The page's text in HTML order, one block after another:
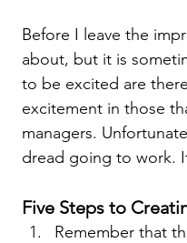
Before I leave the
about, but it is
to be excited are
excitement in those
managers.
dread going to work.
Five Steps to
Remember that